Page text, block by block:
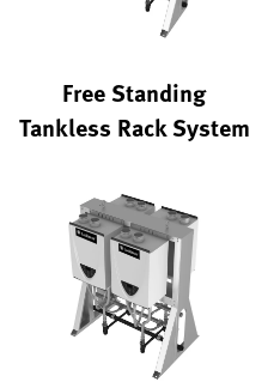
Free Standing
Tankless Rack System